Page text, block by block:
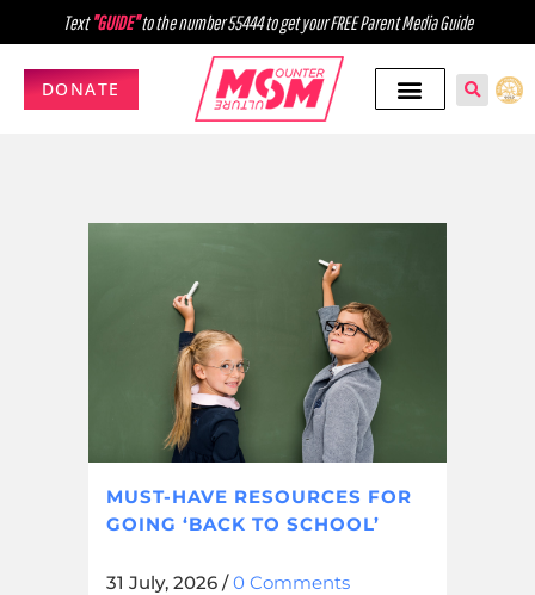
Text"GUIDE"to the number 55444 to get your FREE Parent Media Guide
DONATE
MUST-HAVE RESOURCES FOR
GOING ‘BACK TO SCHOOL’
31 July, 2026 /0 Comments